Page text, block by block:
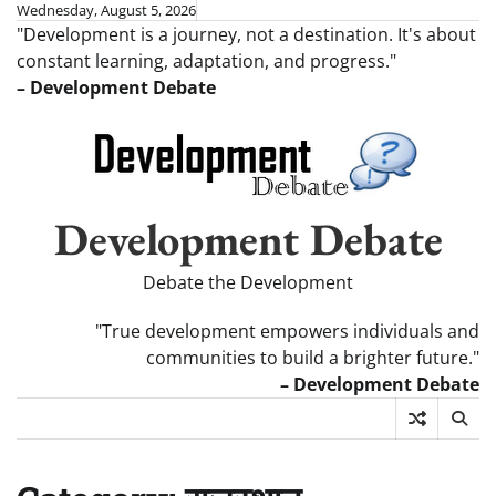
Skip
content
Wednesday, August 5, 2026
"Development is a journey, not a destination. It's about
constant learning, adaptation, and progress."
– Development Debate
Development Debate
Debate the Development
"True development empowers individuals and
communities to build a brighter future."
– Development Debate